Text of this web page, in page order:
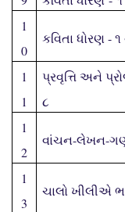
1
0
કવિતા ધોરણ - ૧
1
1
પ્રવૃત્તિ અને
૮
1
2
વાંચન-લેખન-
1
3
ચાલો ખીલીએ